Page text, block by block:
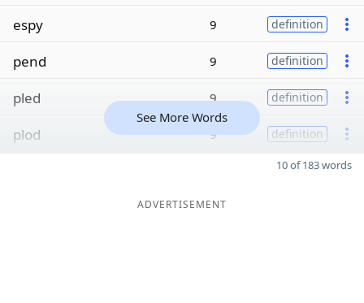
espy 9 definition
pend 9 definition
pled 9 definition
plod 9 definition
See More Words
10 of 183 words
ADVERTISEMENT